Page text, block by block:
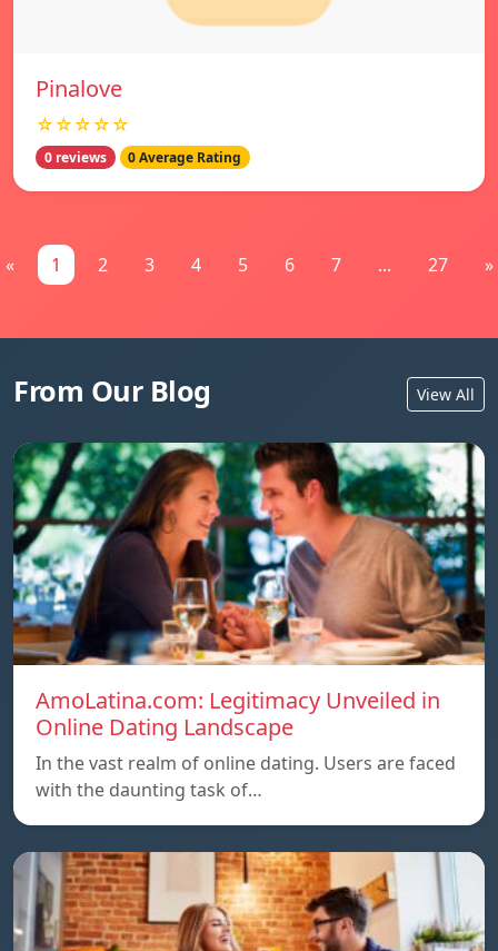
Pinalove
☆☆☆☆☆
0 reviews 0 Average Rating
« 1 2 3 4 5 6 7 ... 27 »
From Our Blog View All
AmoLatina.com: Legitimacy Unveiled in
Online Dating Landscape
In the vast realm of online dating. Users are faced
with the daunting task of…